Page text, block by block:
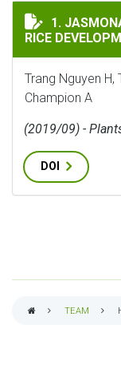
1.
RICE
Trang Nguyen H,
Champion A
(2019/09) -
DOI
TEAM